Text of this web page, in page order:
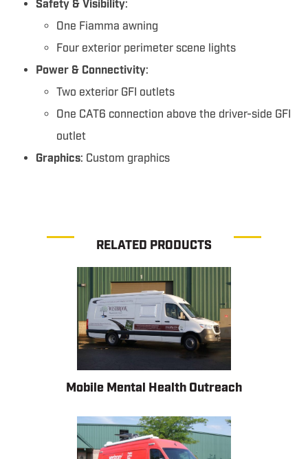
Safety & Visibility:
One Fiamma awning
Four exterior perimeter scene lights
Power & Connectivity:
Two exterior GFI outlets
One CAT6 connection above the driver-side GFI
outlet
Graphics: Custom graphics
RELATED PRODUCTS
Mobile Mental Health Outreach